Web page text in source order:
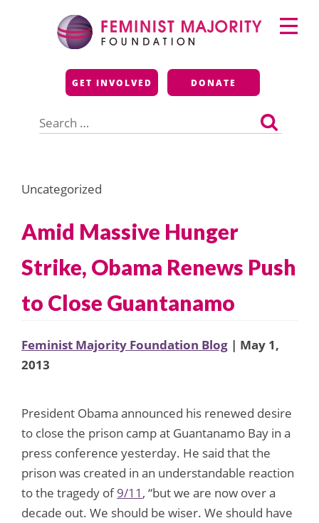
Feminist Majority
Foundation
GET INVOLVED DONATE
for:
Primary
Menu
Uncategorized
Amid Massive Hunger
Strike, Obama Renews Push
to Close Guantanamo
Feminist Majority Foundation Blog | May 1,
2013
President Obama announced his renewed desire
to close the prison camp at Guantanamo Bay in a
press conference yesterday. He said that the
prison was created in an understandable reaction
to the tragedy of9/11 , “but we are now over a
decade out. We should be wiser. We should have